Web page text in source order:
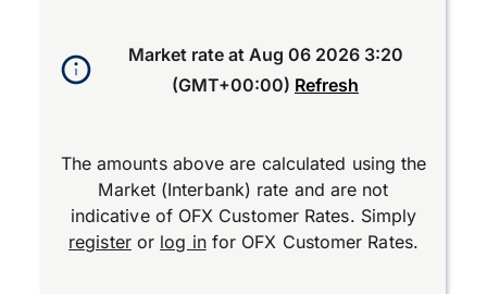
Market rate at Aug 06 2026 3:20
(GMT+00:00) Refresh
The amounts above are calculated using the
Market (Interbank) rate and are not
indicative of OFX Customer Rates. Simply
registeror log infor OFX Customer Rates.